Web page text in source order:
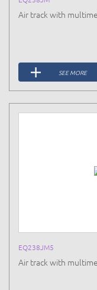
Air track with
SEE MORE
EQ238JM5
Air track with